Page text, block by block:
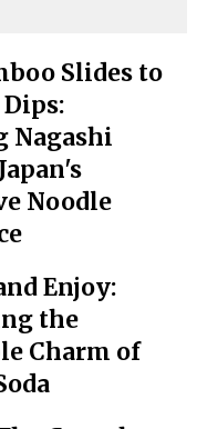
Slides to
Nagashi
Noodle
Enjoy:
the
Charm of